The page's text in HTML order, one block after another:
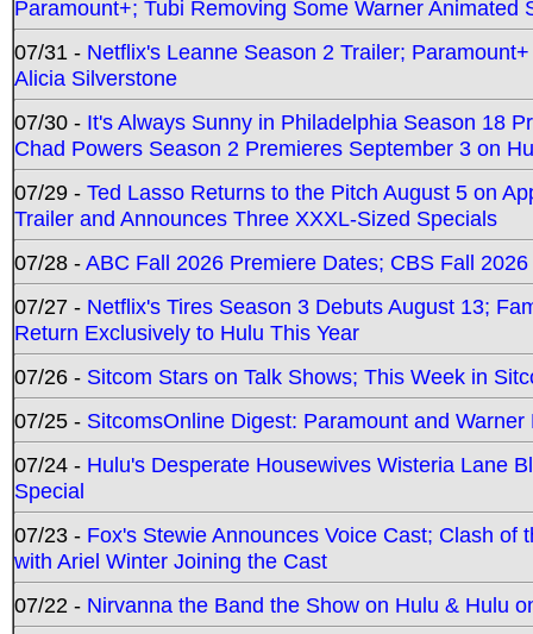
Paramount+; Tubi Removing Some Warner Animated
07/31 - Netflix's Leanne Season 2 Trailer;
Alicia Silverstone
07/30 - It's Always Sunny in Philadelphia Season 18
Chad Powers Season 2 Premieres September 3 on
07/29 - Ted Lasso Returns to the Pitch August 5 on
Trailer and Announces Three XXXL-Sized Specials
07/28 -ABC Fall 2026 Premiere Dates; CBS Fall
07/27 - Netflix's Tires Season 3 Debuts August 13;
Return Exclusively to Hulu This Year
07/26 - Sitcom Stars on Talk Shows; This Week in
07/25 - SitcomsOnline Digest: Paramount and
07/24 - Hulu's Desperate Housewives Wisteria Lane
Special
07/23 - Fox's Stewie Announces Voice Cast; Clash
with Ariel Winter Joining the Cast
07/22 - Nirvanna the Band the Show on Hulu & Hulu